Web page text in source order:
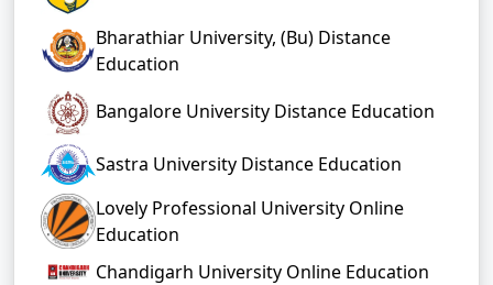
Bharathiar University, (Bu) Distance
Education
Bangalore University Distance Education
Sastra University Distance Education
Lovely Professional University Online
Education
Chandigarh University Online Education